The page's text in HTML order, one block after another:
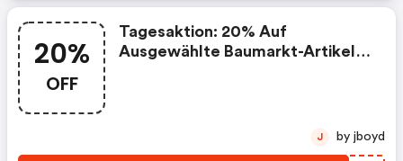
20%
OFF
Tagesaktion: 20% Auf
Ausgewählte Baumarkt-Artikel
J by jboyd